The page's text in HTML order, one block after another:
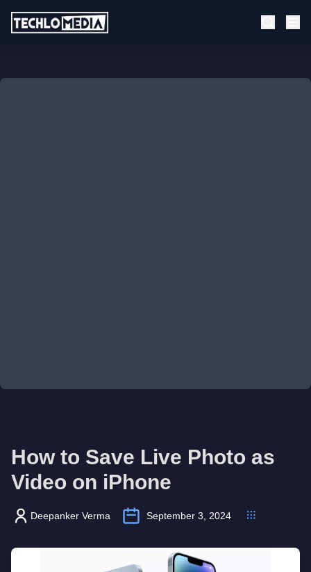
How to Save Live Photo as
Video on iPhone
Deepanker Verma September 3, 2024